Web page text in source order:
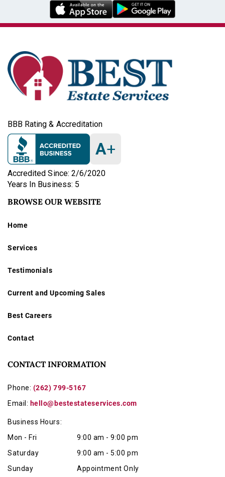
BBB Rating & Accreditation
A+
Accredited Since: 2/6/2020
Years In Business: 5
BROWSE OUR WEBSITE
Home
Services
Testimonials
Current and Upcoming Sales
Best Careers
Contact
CONTACT INFORMATION
Phone: (262) 799-5167
Email: hello@bestestateservices.com
Business Hours:
Mon - Fri
9:00 am - 9:00 pm
Saturday
9:00 am - 5:00 pm
Sunday
Appointment Only